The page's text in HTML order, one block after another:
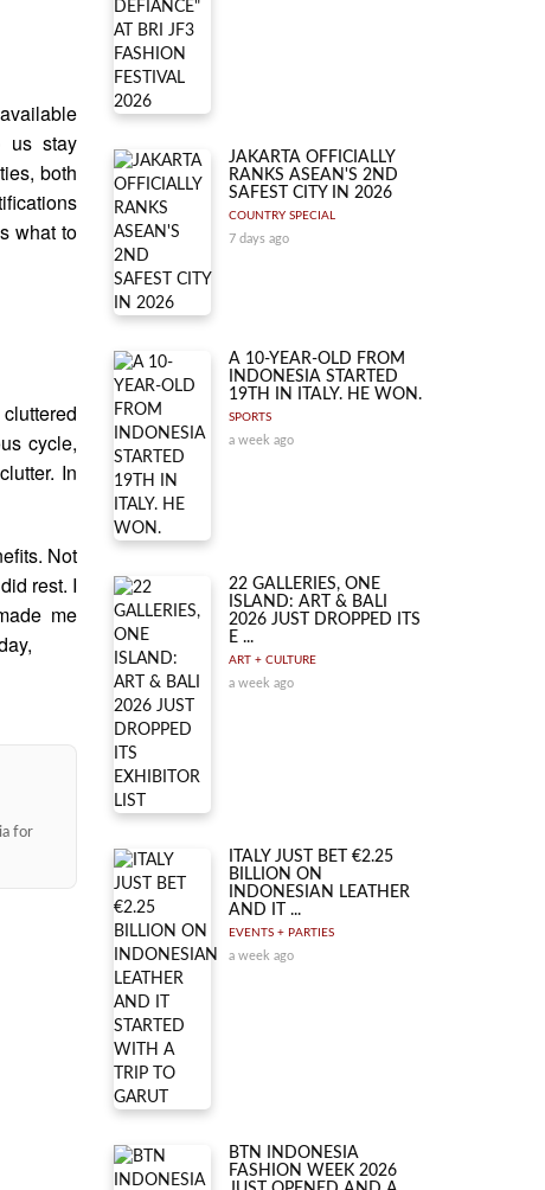
us stay
both
what to
cycle,
In
Not
rest. I
me
for
JAKARTA OFFICIALLY
RANKS ASEAN'S 2ND
SAFEST CITY IN 2026
COUNTRY SPECIAL
7 days ago
A 10-YEAR-OLD FROM
INDONESIA STARTED
19TH IN ITALY. HE WON.
SPORTS
a week ago
22 GALLERIES, ONE
ISLAND: ART & BALI
2026 JUST DROPPED ITS
E ...
ART + CULTURE
a week ago
ITALY JUST BET €2.25
BILLION ON
INDONESIAN LEATHER
AND IT ...
EVENTS + PARTIES
a week ago
BTN INDONESIA
FASHION WEEK 2026